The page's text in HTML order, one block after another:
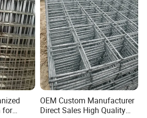
condition, T-304 stainless steel
its usability. It is commonly
industry and has two forms of
which can flexibly meet different
for
OEM Custom Manufacturer
Direct Sales High Quality